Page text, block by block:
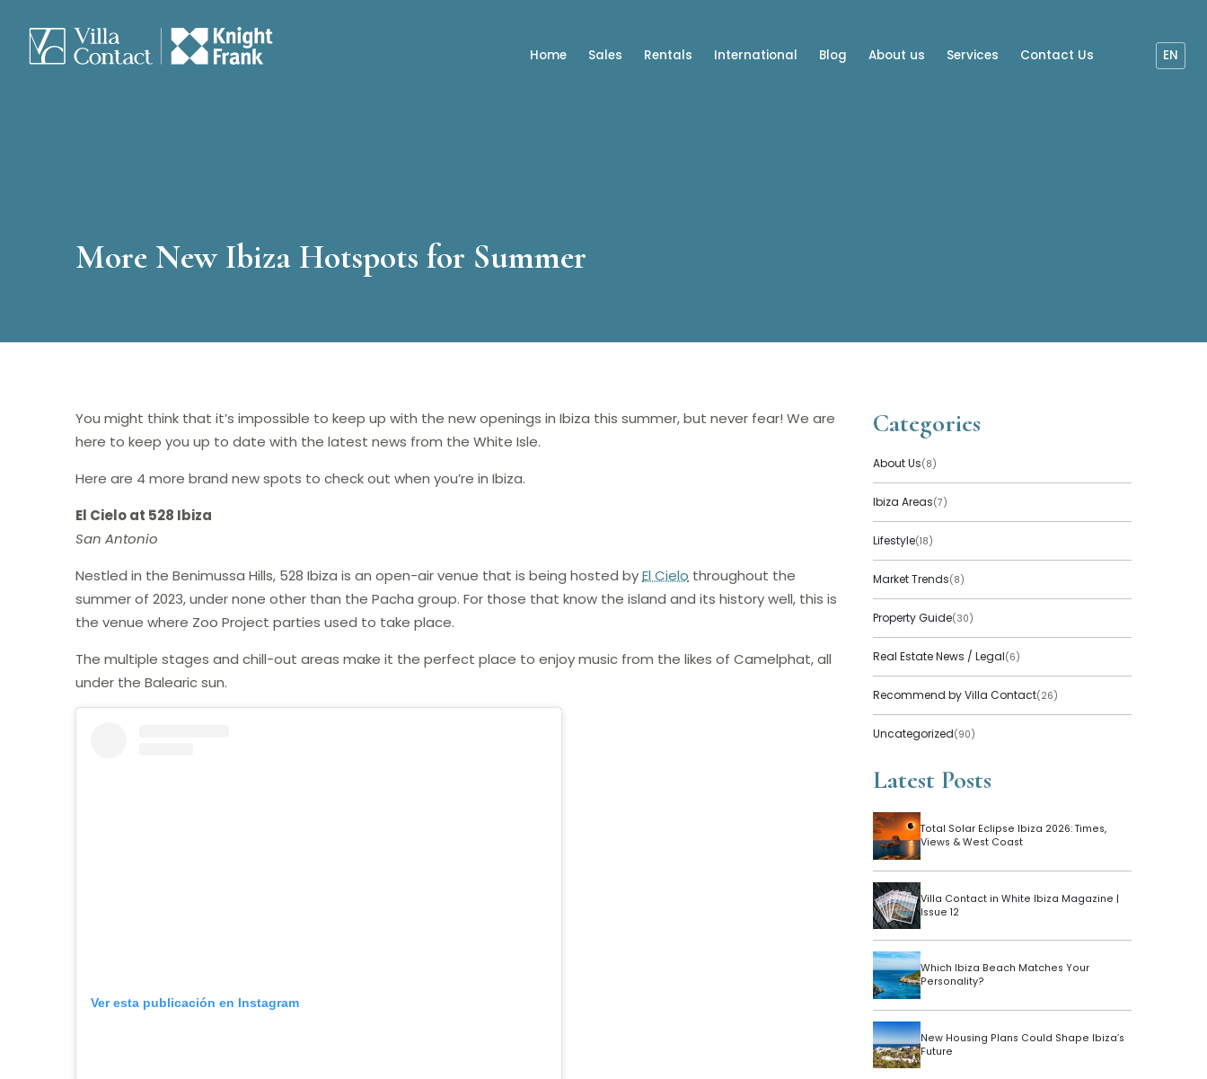
Home Sales Rentals International Blog About us Services Contact Us EN
More New Ibiza Hotspots for Summer
You might think that it’s impossible to keep up with the new openings in Ibiza this summer, but never fear! We are
here to keep you up to date with the latest news from the White Isle.
Here are 4 more brand new spots to check out when you’re in Ibiza.
El Cielo at 528 Ibiza
San Antonio
Nestled in the Benimussa Hills, 528 Ibiza is an open-air venue that is being hosted byEl Cielo throughout the
summer of 2023, under none other than the Pacha group. For those that know the island and its history well, this is
the venue where Zoo Project parties used to take place.
The multiple stages and chill-out areas make it the perfect place to enjoy music from the likes of Camelphat, all
under the Balearic sun.
Ver esta publicación en Instagram
Categories
About Us(8)
Ibiza Areas(7)
Lifestyle(18)
Market Trends(8)
Property Guide(30)
Real Estate News / Legal(6)
Recommend by Villa Contact(26)
Uncategorized(90)
Latest Posts
Total Solar Eclipse Ibiza 2026: Times,
Views & West Coast
Villa Contact in White Ibiza Magazine |
Issue 12
Which Ibiza Beach Matches Your
Personality?
New Housing Plans Could Shape Ibiza’s
Future